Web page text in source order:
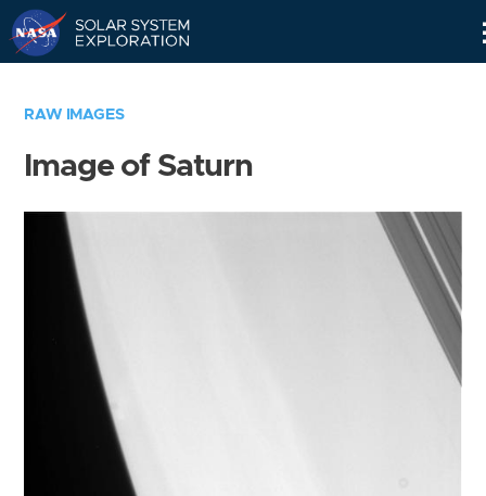
RAW IMAGES
Image of Saturn